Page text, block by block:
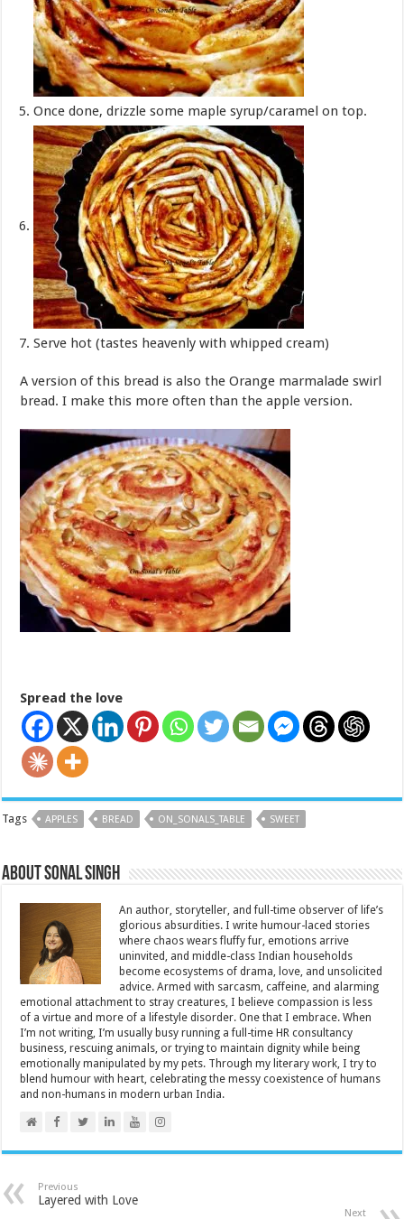
Once done, drizzle some maple syrup/caramel on top.
Serve hot (tastes heavenly with whipped cream)
A version of this bread is also the Orange marmalade swirl
bread. I make this more often than the apple version.
Spread the love
Tags APPLES BREAD ON_SONALS_TABLE SWEET
About Sonal Singh
An author, storyteller, and full-time observer of life’s
glorious absurdities. I write humour-laced stories
where chaos wears fluffy fur, emotions arrive
uninvited, and middle-class Indian households
become ecosystems of drama, love, and unsolicited
advice. Armed with sarcasm, caffeine, and alarming
emotional attachment to stray creatures, I believe compassion is less
of a virtue and more of a lifestyle disorder. One that I embrace. When
I’m not writing, I’m usually busy running a full-time HR consultancy
business, rescuing animals, or trying to maintain dignity while being
emotionally manipulated by my pets. Through my literary work, I try to
blend humour with heart, celebrating the messy coexistence of humans
and non-humans in modern urban India.
Previous
Layered with Love
Next